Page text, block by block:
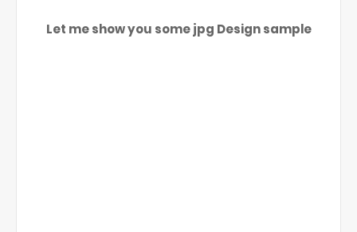
Let me show you some jpg Design sample